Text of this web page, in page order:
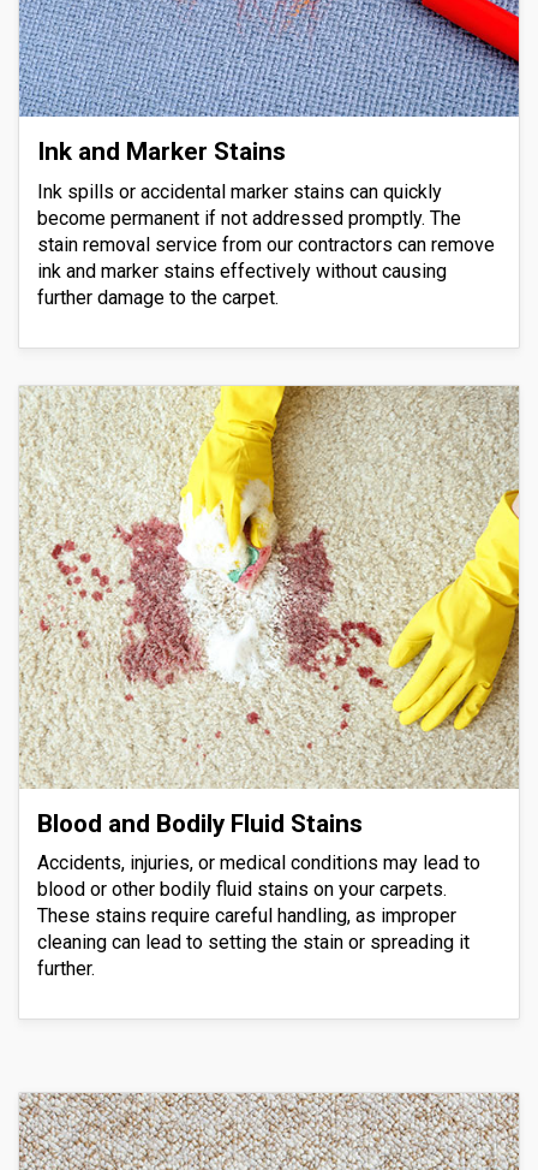
Ink and Marker Stains
Ink spills or accidental marker stains can quickly
become permanent if not addressed promptly. The
stain removal service from our contractors can remove
ink and marker stains effectively without causing
further damage to the carpet.
Blood and Bodily Fluid Stains
Accidents, injuries, or medical conditions may lead to
blood or other bodily fluid stains on your carpets.
These stains require careful handling, as improper
cleaning can lead to setting the stain or spreading it
further.